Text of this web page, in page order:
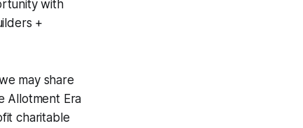
with
+
may share
Allotment Era
charitable